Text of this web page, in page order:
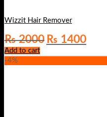
Wizzit Hair Remover
₨2000 Original
price
was:
₨ 1400Current
price
is:
Add to cart
-4%